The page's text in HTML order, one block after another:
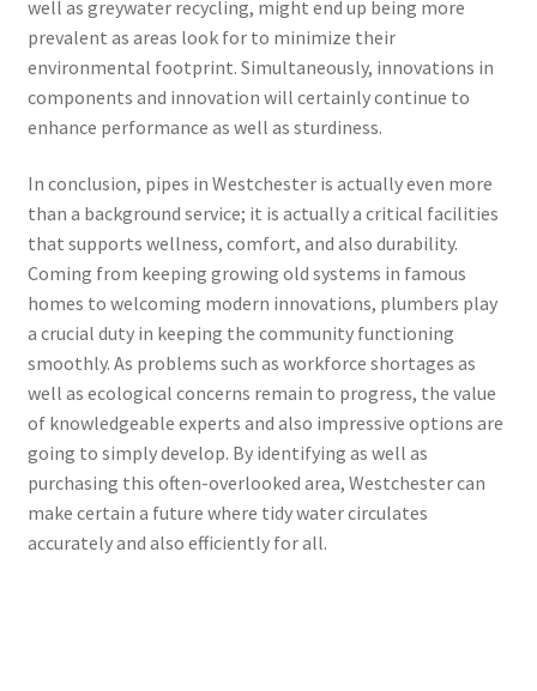
well as greywater recycling, might end up being more
prevalent as areas look for to minimize their
environmental footprint. Simultaneously, innovations in
components and innovation will certainly continue to
enhance performance as well as sturdiness.
In conclusion, pipes in Westchester is actually even more
than a background service; it is actually a critical facilities
that supports wellness, comfort, and also durability.
Coming from keeping growing old systems in famous
homes to welcoming modern innovations, plumbers play
a crucial duty in keeping the community functioning
smoothly. As problems such as workforce shortages as
well as ecological concerns remain to progress, the value
of knowledgeable experts and also impressive options are
going to simply develop. By identifying as well as
purchasing this often-overlooked area, Westchester can
make certain a future where tidy water circulates
accurately and also efficiently for all.